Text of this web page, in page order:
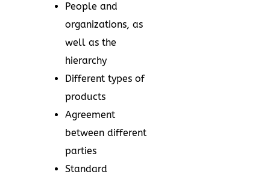
People and
organizations, as
well as the
hierarchy
Different types of
products
Agreement
between different
parties
Standard